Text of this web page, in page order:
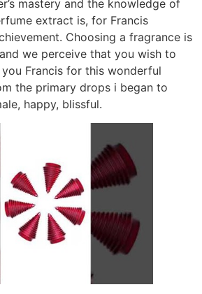
mastery and the knowledge of
extract is, for Francis
Choosing a fragrance is
we perceive that you wish to
Francis for this wonderful
the primary drops i began to
happy, blissful.